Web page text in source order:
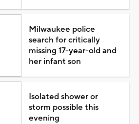
Milwaukee police
search for critically
missing 17-year-old and
her infant son
Isolated shower or
storm possible this
evening